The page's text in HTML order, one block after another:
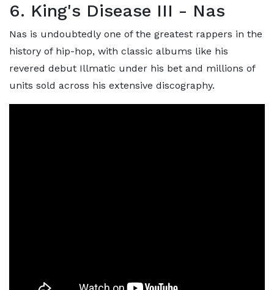
6. King's Disease III - Nas
Nas is undoubtedly one of the greatest rappers in the
history of hip-hop, with classic albums like his
revered debut Illmatic under his bet and millions of
units sold across his extensive discography.